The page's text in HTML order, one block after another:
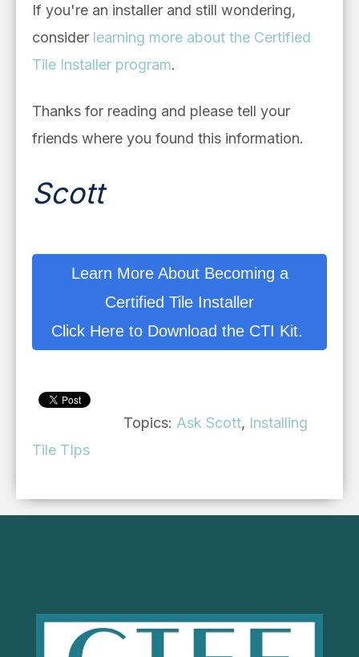
If you're an installer and still wondering,
consider learning more about the Certified
Tile Installer program.
Thanks for reading and please tell your
friends where you found this information.
Scott
Learn More About Becoming a
Certified Tile Installer
Click Here to Download the CTI Kit.
Topics: Ask Scott, Installing
Tile TIps